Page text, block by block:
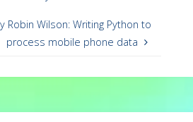
Robin Wilson: Writing Python to
process mobile phone data